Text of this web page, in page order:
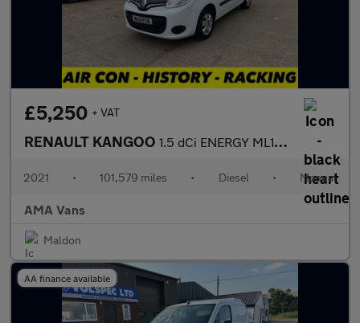
£5,250 + VAT
RENAULT KANGOO 1.5 dCi ENERGY ML19 Business+ Panel Van 5dr Diesel Manual MWB Eu
2021 • 101,579 miles • Diesel • Manual
AMA Vans
Maldon
AA finance available